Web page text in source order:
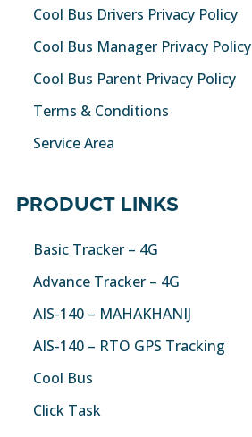
Cool Bus Drivers Privacy Policy
Cool Bus Manager Privacy Policy
Cool Bus Parent Privacy Policy
Terms & Conditions
Service Area
PRODUCT LINKS
Basic Tracker – 4G
Advance Tracker – 4G
AIS-140 – MAHAKHANIJ
AIS-140 – RTO GPS Tracking
Cool Bus
Click Task